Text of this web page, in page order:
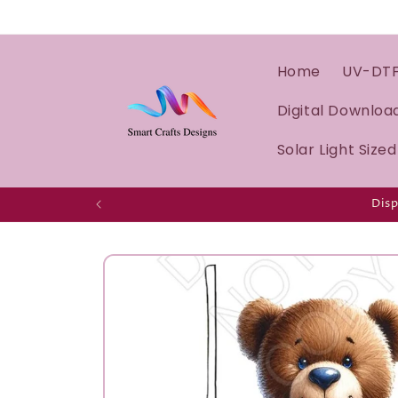
Home UV-DTF
Digital
Solar Light
Skip to
product
information